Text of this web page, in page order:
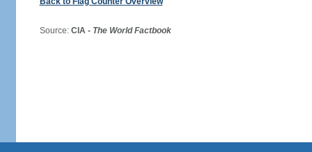
Source: CIA - The World Factbook